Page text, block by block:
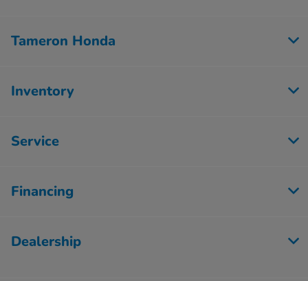
Tameron Honda
Inventory
Service
Financing
Dealership